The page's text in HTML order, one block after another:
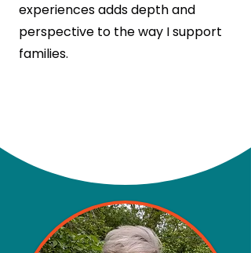
experiences adds depth and
perspective to the way I support
families.